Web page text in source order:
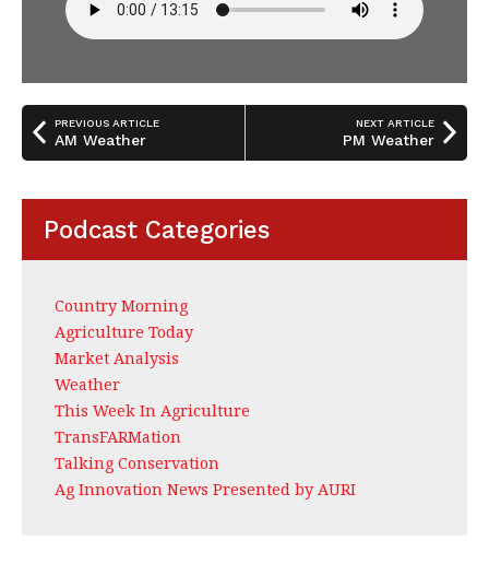
PREVIOUS ARTICLE
AM Weather
NEXT ARTICLE
PM Weather
Podcast Categories
Country Morning
Agriculture Today
Market Analysis
Weather
This Week In Agriculture
TransFARMation
Talking Conservation
Ag Innovation News Presented by AURI